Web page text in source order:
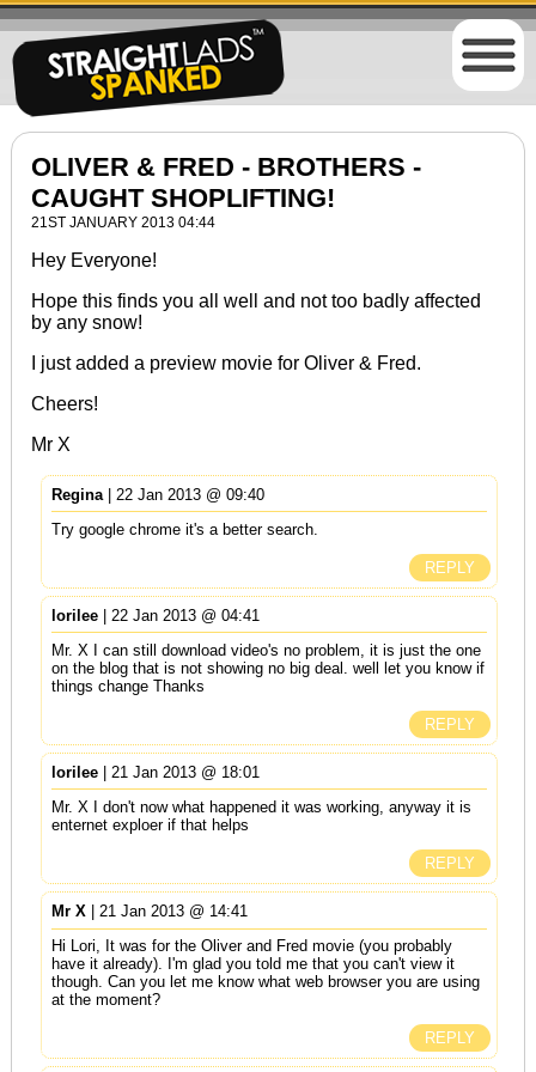
OLIVER & FRED - BROTHERS -
CAUGHT SHOPLIFTING!
21ST JANUARY 2013 04:44
Hey Everyone!
Hope this finds you all well and not too badly affected
by any snow!
I just added a preview movie for Oliver & Fred.
Cheers!
Mr X
Regina| 22 Jan 2013 @ 09:40
Try google chrome it's a better search.
REPLY
lorilee| 22 Jan 2013 @ 04:41
Mr. X I can still download video's no problem, it is just the one
on the blog that is not showing no big deal. well let you know if
things change Thanks
REPLY
lorilee| 21 Jan 2013 @ 18:01
Mr. X I don't now what happened it was working, anyway it is
enternet exploer if that helps
REPLY
Mr X| 21 Jan 2013 @ 14:41
Hi Lori, It was for the Oliver and Fred movie (you probably
have it already). I'm glad you told me that you can't view it
though. Can you let me know what web browser you are using
at the moment?
REPLY